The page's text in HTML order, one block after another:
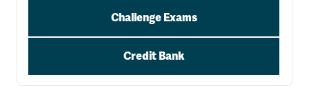
Challenge Exams
Credit Bank